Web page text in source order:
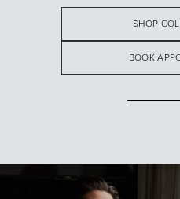
SHOP
BOOK